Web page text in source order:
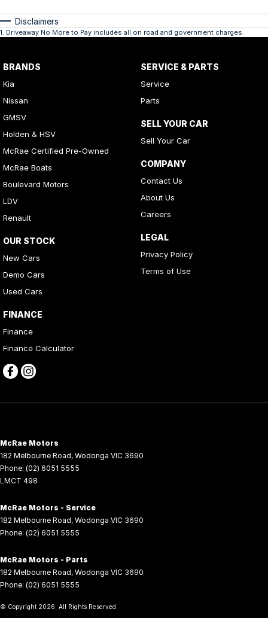
Disclaimers
1. Driveaway No More to Pay includes all on road and government charges.
BRANDS
Kia
Nissan
GMSV
Holden & HSV
McRae Certified Pre-Owned
McRae Boats
Boulevard Motors
LDV
Renault
OUR STOCK
New Cars
Demo Cars
Used Cars
FINANCE
Finance
Finance Calculator
SERVICE & PARTS
Service
Parts
SELL YOUR CAR
Sell Your Car
COMPANY
Contact Us
About Us
Careers
LEGAL
Privacy Policy
Terms of Use
McRae Motors
182 Melbourne Road, Wodonga VIC 3690
Phone: (02) 6051 5555
LMCT 498
McRae Motors - Service
182 Melbourne Road, Wodonga VIC 3690
Phone: (02) 6051 5555
McRae Motors - Parts
182 Melbourne Road, Wodonga VIC 3690
Phone: (02) 6051 5555
© Copyright 2026. All Rights Reserved.